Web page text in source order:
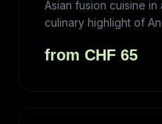
Asian fusion cuisine in
culinary highlight of
from CHF 65